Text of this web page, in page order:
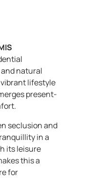
natural
lifestyle
present-
seclusion and
in a
its leisure
this a
for